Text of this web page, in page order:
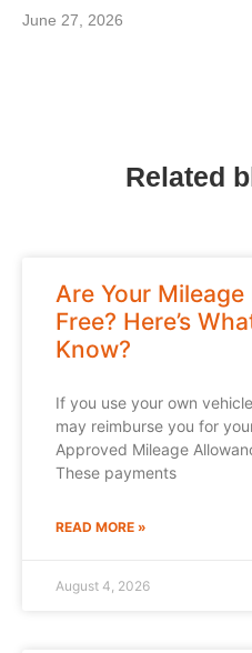
June 27, 2026
Related
Are Your
Free? Here’s
Know?
If you use your own
may reimburse you for
Approved Mileage
These payments
READ MORE »
August 4, 2026